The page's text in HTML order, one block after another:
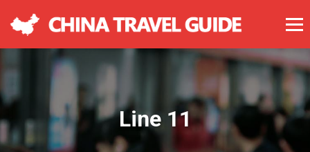
Line 11